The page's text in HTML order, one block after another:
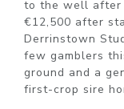
to the well after
€12,500 after
Derrinstown
few gamblers
ground and a
first-crop sire